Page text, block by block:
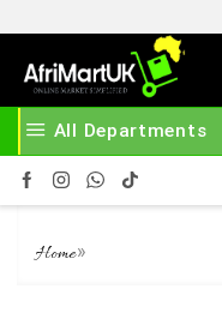
All Departments
HOME DELIVERY AND CLICK TO COLLECT OPTIONS AT YOUR CONVINIENCE
Home»